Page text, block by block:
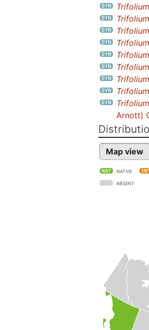
Arnott)
Map view
NATIVE
ABSENT